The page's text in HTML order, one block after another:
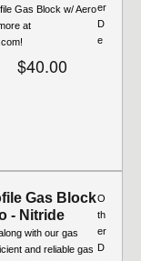
Gas Block w/ Aero
at
$40.00
er
D
e
Gas Block
- Nitride
with our gas
and reliable gas
O
th
er
D